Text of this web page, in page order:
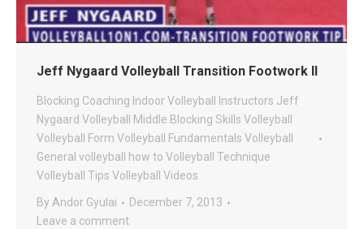
Jeff Nygaard Volleyball Transition Footwork II
Blocking Coaching Indoor Volleyball Instructors Jeff
Nygaard Volleyball
Middle Blocking Skills Volleyball
Volleyball Form Volleyball Fundamentals Volleyball
General volleyball how to Volleyball Technique
Volleyball Tips Volleyball Videos
By Andor Gyulai
December 7, 2013
Leave a comment